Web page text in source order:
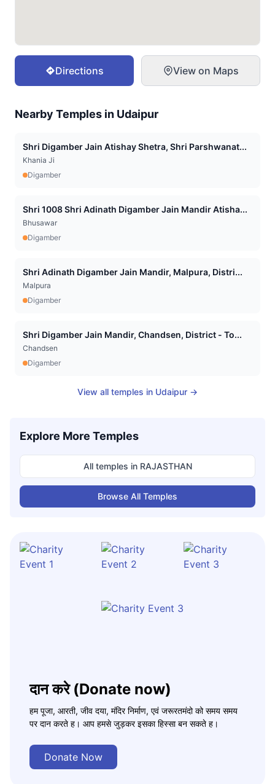
Directions View on Maps
Nearby Temples in Udaipur
Shri Digamber Jain Atishay Shetra, Shri Parshwanat...
Khania Ji
Digamber
Shri 1008 Shri Adinath Digamber Jain Mandir Atisha...
Bhusawar
Digamber
Shri Adinath Digamber Jain Mandir, Malpura, Distri...
Malpura
Digamber
Shri Digamber Jain Mandir, Chandsen, District - To...
Chandsen
Digamber
View all temples in Udaipur →
Explore More Temples
All temples in RAJASTHAN
Browse All Temples
दान करे (Donate now)
हम पूजा, आरती, जीव दया, मंदिर निर्माण, एवं जरूरतमंदो को समय समय
पर दान करते ह। आप हमसे जुड़कर इसका हिस्सा बन सकते ह।
Donate Now